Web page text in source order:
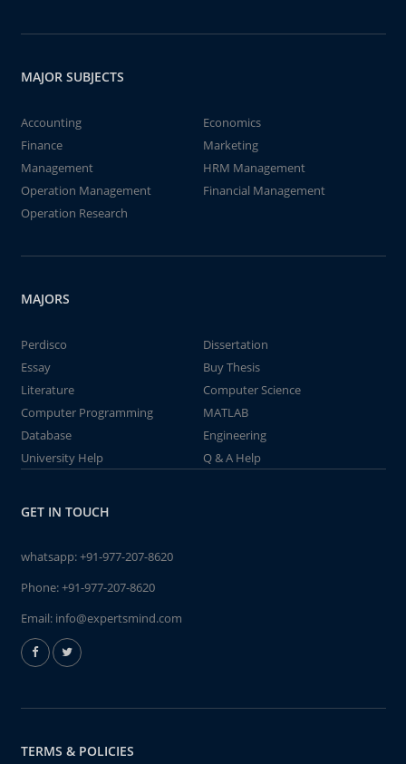
MAJOR SUBJECTS
Accounting
Economics
Finance
Marketing
Management
HRM Management
Operation Management
Financial Management
Operation Research
MAJORS
Perdisco
Dissertation
Essay
Buy Thesis
Literature
Computer Science
Computer Programming
MATLAB
Database
Engineering
University Help
Q & A Help
GET IN TOUCH
whatsapp:+91-977-207-8620
Phone:+91-977-207-8620
Email: info@expertsmind.com
TERMS & POLICIES